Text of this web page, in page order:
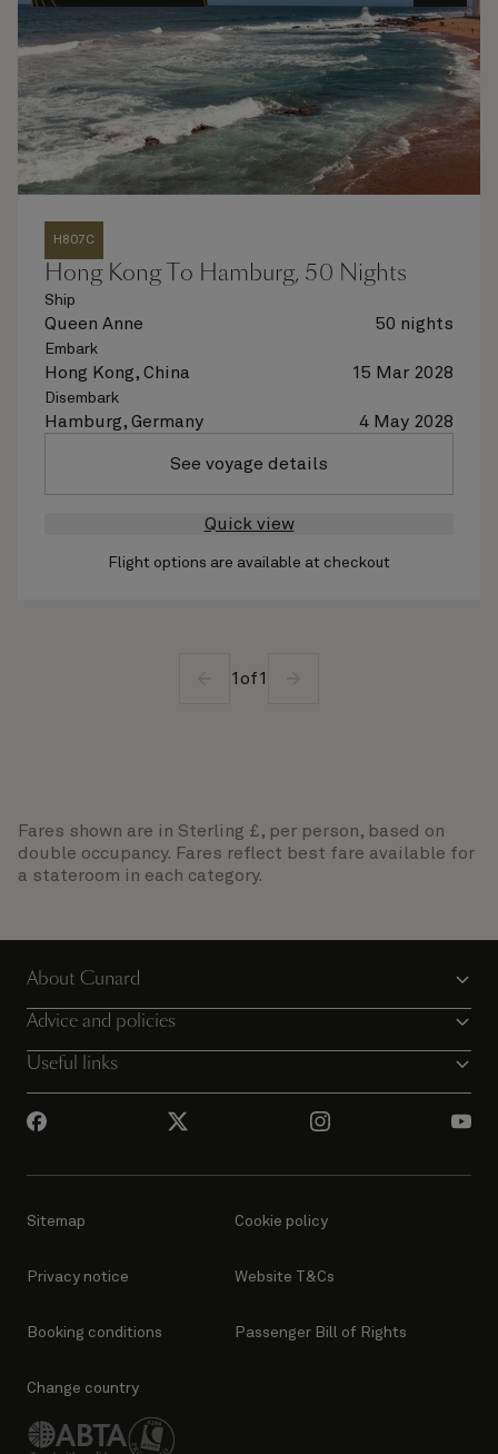
H807C
Hong Kong To Hamburg, 50 Nights
Ship
Queen Anne 50 nights
Embark
Hong Kong, China 15 Mar 2028
Disembark
Hamburg, Germany 4 May 2028
See voyage details
Quick view
Flight options are available at checkout
1 of1
Fares shown are in Sterling £, per person, based on
double occupancy. Fares reflect best fare available for
a stateroom in each category.
About Cunard
Advice and policies
Useful links
Sitemap Cookie policy
Privacy notice Website T&Cs
Booking conditions Passenger Bill of Rights
Change country